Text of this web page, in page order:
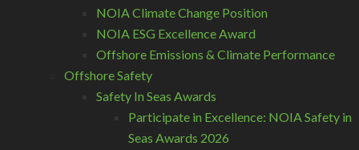
NOIA Climate Change Position
NOIA ESG Excellence Award
Offshore Emissions & Climate Performance
Offshore Safety
Safety In Seas Awards
Participate in Excellence: NOIA Safety in
Seas Awards 2026